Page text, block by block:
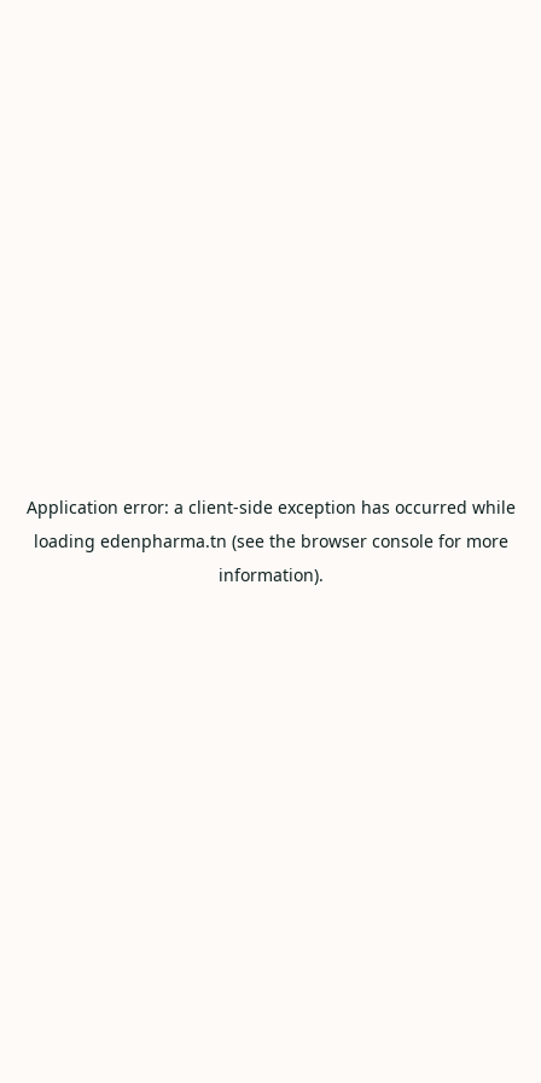
Application error: a client-side exception has occurred while
loading edenpharma.tn (see the browser consolefor more
information).